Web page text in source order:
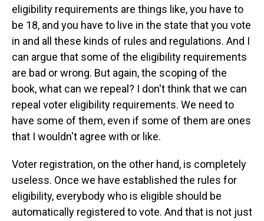
eligibility requirements are things like, you have to
be 18, and you have to live in the state that you vote
in and all these kinds of rules and regulations. And I
can argue that some of the eligibility requirements
are bad or wrong. But again, the scoping of the
book, what can we repeal? I don't think that we can
repeal voter eligibility requirements. We need to
have some of them, even if some of them are ones
that I wouldn't agree with or like.
Voter registration, on the other hand, is completely
useless. Once we have established the rules for
eligibility, everybody who is eligible should be
automatically registered to vote. And that is not just